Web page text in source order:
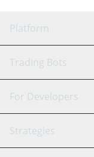
Platform
GRID Bot
Signal Bot
SmartTrade
Trading Bots
Binance
Bitfinex
For Developers
API Reference
Strategies